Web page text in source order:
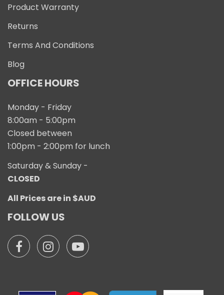
Product Warranty
Returns
Terms And Conditions
Blog
OFFICE HOURS
Monday - Friday
8:00am - 5:00pm
Closed between
1:00pm - 2:00pm for lunch
Saturday & Sunday -
CLOSED
All Prices are in $AUD
FOLLOW US